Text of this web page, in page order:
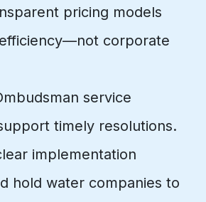
pricing models
corporate
service
timely resolutions.
implementation
hold water companies to